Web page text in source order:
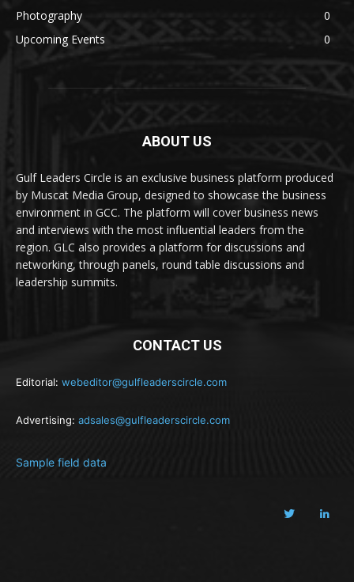
Photography
0
Upcoming Events
0
ABOUT US
Gulf Leaders Circle is an exclusive business platform produced
by Muscat Media Group, designed to showcase the business
environment in GCC. The platform will cover business news
and interviews with the most influential leaders from the
region. GLC also provides a platform for discussions and
networking, through panels, round table discussions and
leadership summits.
CONTACT US
Editorial: webeditor@gulfleaderscircle.com
Advertising: adsales@gulfleaderscircle.com
Sample field data